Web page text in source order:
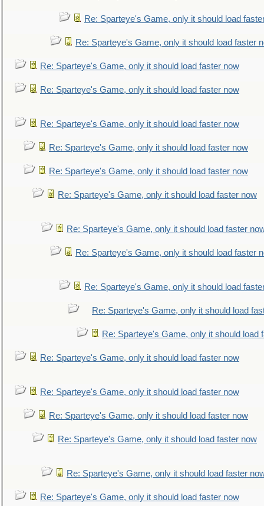
Re: Sparteye's Game, only it should load
Re: Sparteye's Game, only it should load faster
Re: Sparteye's Game, only it should load faster now
Re: Sparteye's Game, only it should load faster now
Re: Sparteye's Game, only it should load faster now
Re: Sparteye's Game, only it should load faster now
Re: Sparteye's Game, only it should load faster now
Re: Sparteye's Game, only it should load faster now
Re: Sparteye's Game, only it should load faster
Re: Sparteye's Game, only it should load faster
Re: Sparteye's Game, only it should load
Re: Sparteye's Game, only it should load
Re: Sparteye's Game, only it should load
Re: Sparteye's Game, only it should load faster now
Re: Sparteye's Game, only it should load faster now
Re: Sparteye's Game, only it should load faster now
Re: Sparteye's Game, only it should load faster now
Re: Sparteye's Game, only it should load faster
Re: Sparteye's Game, only it should load faster now